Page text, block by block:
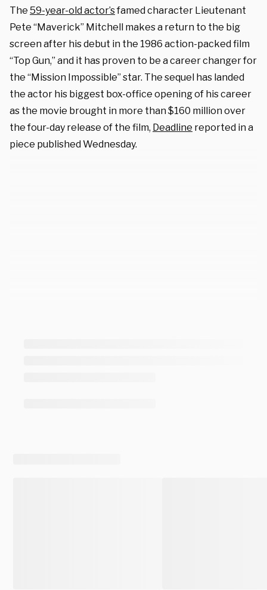
The 59-year-old actor’sfamed character Lieutenant
Pete “Maverick” Mitchell makes a return to the big
screen after his debut in the 1986 action-packed film
“Top Gun,” and it has proven to be a career changer for
the “Mission Impossible” star. The sequel has landed
the actor his biggest box-office opening of his career
as the movie brought in more than $160 million over
the four-day release of the film, Deadline reported in a
piece published Wednesday.